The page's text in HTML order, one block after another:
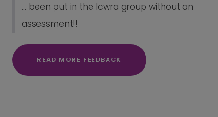
... been put in the lcwra group without an
assessment!!
READ MORE FEEDBACK